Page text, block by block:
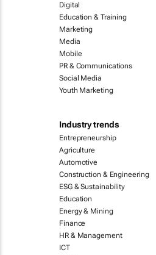
Digital
Education & Training
Marketing
Media
Mobile
PR & Communications
Social Media
Youth Marketing
Industry trends
Entrepreneurship
Agriculture
Automotive
Construction & Engineering
ESG & Sustainability
Education
Energy & Mining
Finance
HR & Management
ICT